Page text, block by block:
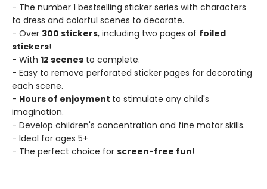
- The number 1 bestselling sticker series with characters
to dress and colorful scenes to decorate.
- Over 300 stickers, including two pages of foiled
stickers!
- With 12 scenes to complete.
- Easy to remove perforated sticker pages for decorating
each scene.
- Hours of enjoyment to stimulate any child's
imagination.
- Develop children's concentration and fine motor skills.
- Ideal for ages 5+
- The perfect choice for screen-free fun!